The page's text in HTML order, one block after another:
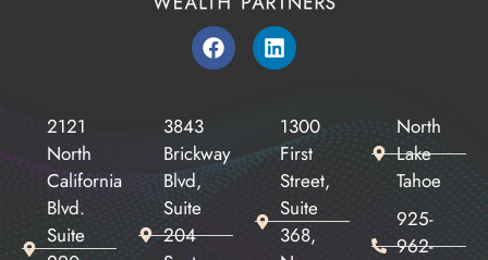
2121
North
California
Blvd.
Suite
3843
Brickway
Blvd,
Suite
204
1300
First
Street,
Suite
368,
North
Lake
Tahoe
925-
962-